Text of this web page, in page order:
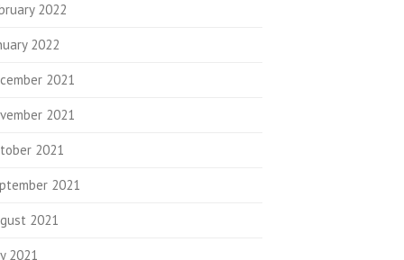
2022
2022
2021
2021
2021
2021
2021
2021